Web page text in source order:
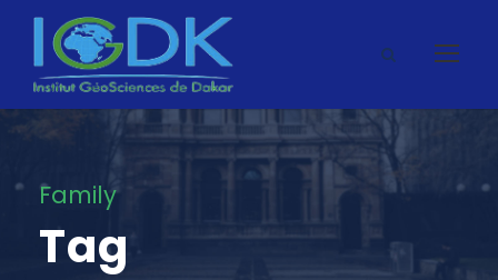
Family
Tag